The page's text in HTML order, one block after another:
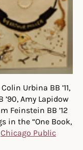
Urbina BB ’11,
’90, Amy Lapidow
Feinstein BB ’12
in the “One Book,
Chicago Public